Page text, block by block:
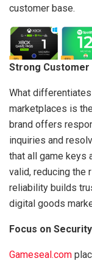
customer base.
Strong Customer
What differentiates
marketplaces is
brand offers
inquiries and
that all game keys
valid, reducing the
reliability builds
digital goods
Focus on
Gameseal.com